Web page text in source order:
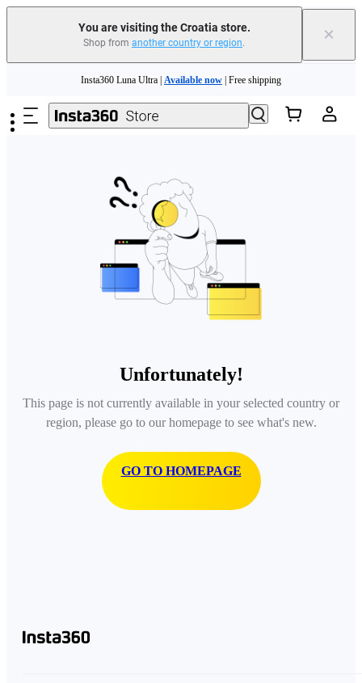
You are visiting the Croatia store.
Shop from another country or region. ×
Insta360 Luna Ultra | Available now | Free shipping
Trade in your old device to get money toward your new purchase | Learn more
Insta360 Luna Ultra | Available now
Unfortunately!
This page is not currently available in your selected country or
region, please go to our homepage to see what's new.
GO TO HOMEPAGE